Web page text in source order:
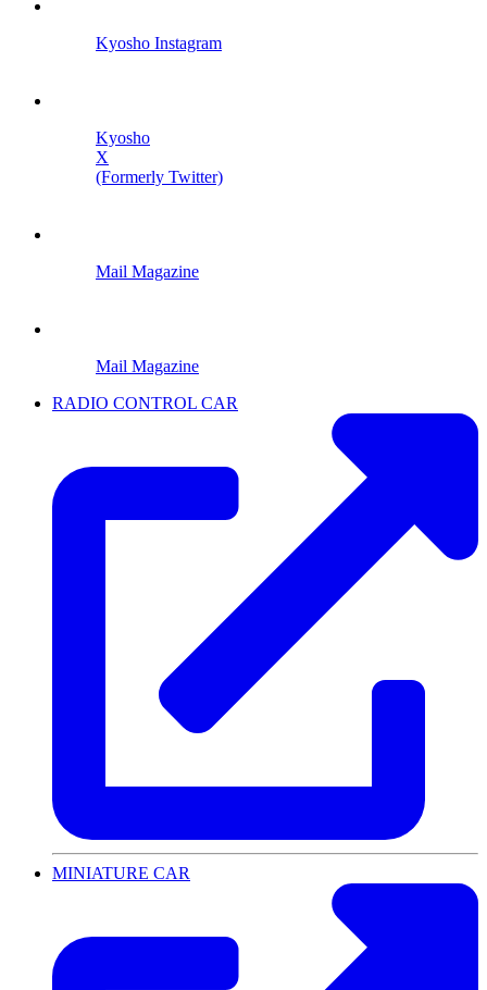
Kyosho Instagram
Kyosho
X
(Formerly Twitter)
Mail Magazine
Mail Magazine
RADIO CONTROL CAR
MINIATURE CAR